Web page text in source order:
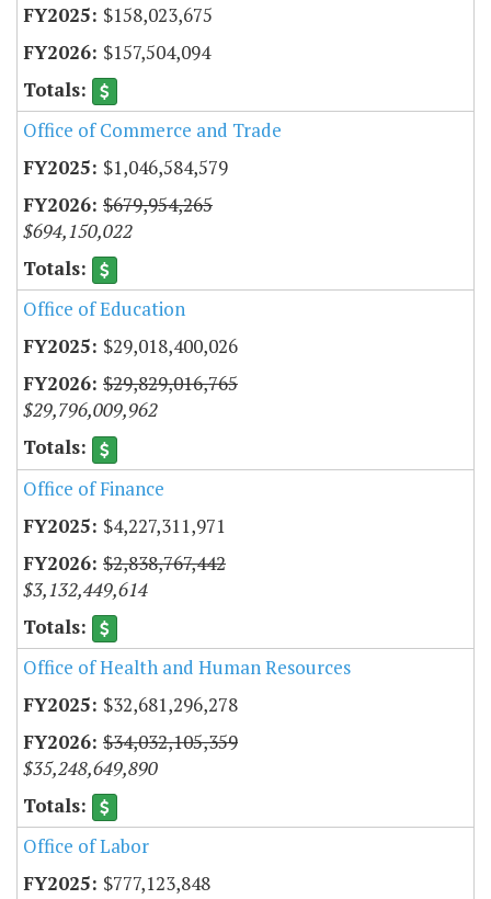
$158,023,675
$157,504,094
Office of Commerce and Trade
$1,046,584,579
$679,954,265
$694,150,022
Office of Education
$29,018,400,026
$29,829,016,765
$29,796,009,962
Office of Finance
$4,227,311,971
$2,838,767,442
$3,132,449,614
Office of Health and Human Resources
$32,681,296,278
$34,032,105,359
$35,248,649,890
Office of Labor
$777,123,848